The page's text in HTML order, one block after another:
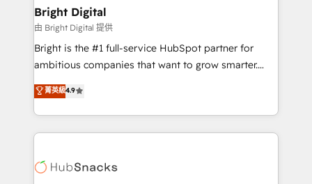
Partner 📆Founded in 1997
and chat agents, predictive automation, and smart
workflows • Salesforce + HubSpot integration •
RevOps and AI-driven sales enablement • Website
design and CMS development • ERP integration: SAP,
and CRM migration from any platform •
Client/member portals built on HubSpot • Custom
WooCommerce, BuilderTrend, and more Experience
the difference — reach out to see how AI + HubSpot
Bright Digital
由 Bright Digital 提供
Bright is the #1 full-service HubSpot partner for
ambitious companies that want to grow smarter.
From HubSpot onboarding, to training, from
developing a new website to lead generation and
digital marketing; we do it all (and with great
results)! In short, our services include: - HubSpot
HubSpot development: websites, custom modules,
菁英級4.9